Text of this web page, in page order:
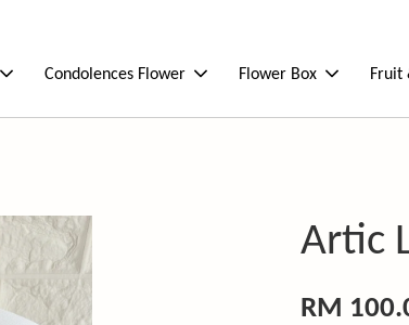
Condolences Flower Flower Box Fruit
Artic
RM